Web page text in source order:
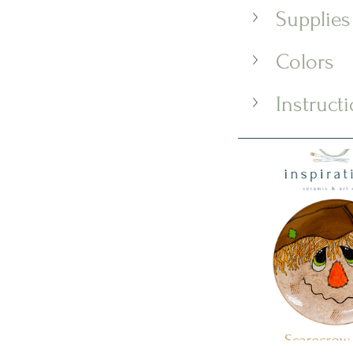
Supplies
Colors